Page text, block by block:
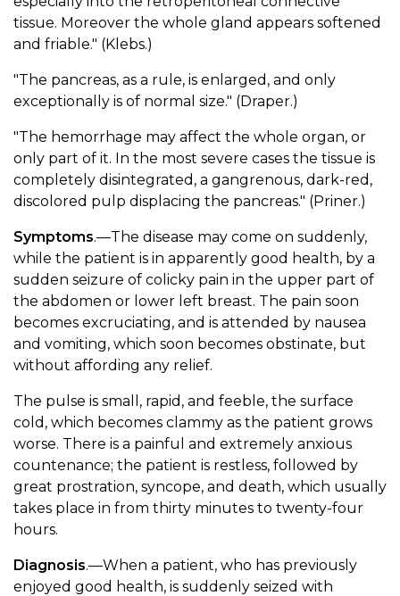
tissue. Moreover the whole gland appears softened
and friable." (Klebs.)
"The pancreas, as a rule, is enlarged, and only
exceptionally is of normal size." (Draper.)
"The hemorrhage may affect the whole organ, or
only part of it. In the most severe cases the tissue is
completely disintegrated, a gangrenous, dark-red,
discolored pulp displacing the pancreas." (Priner.)
Symptoms.—The disease may come on suddenly,
while the patient is in apparently good health, by a
sudden seizure of colicky pain in the upper part of
the abdomen or lower left breast. The pain soon
becomes excruciating, and is attended by nausea
and vomiting, which soon becomes obstinate, but
without affording any relief.
The pulse is small, rapid, and feeble, the surface
cold, which becomes clammy as the patient grows
worse. There is a painful and extremely anxious
countenance; the patient is restless, followed by
great prostration, syncope, and death, which usually
takes place in from thirty minutes to twenty-four
hours.
Diagnosis.—When a patient, who has previously
enjoyed good health, is suddenly seized with